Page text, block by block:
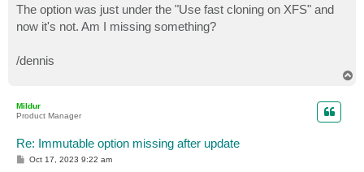
The option was just under the "Use fast cloning on XFS" and
now it's not. Am I missing something?
/dennis
Mildur
Product Manager
Re: Immutable option missing after update
POct 17, 2023 9:22 am